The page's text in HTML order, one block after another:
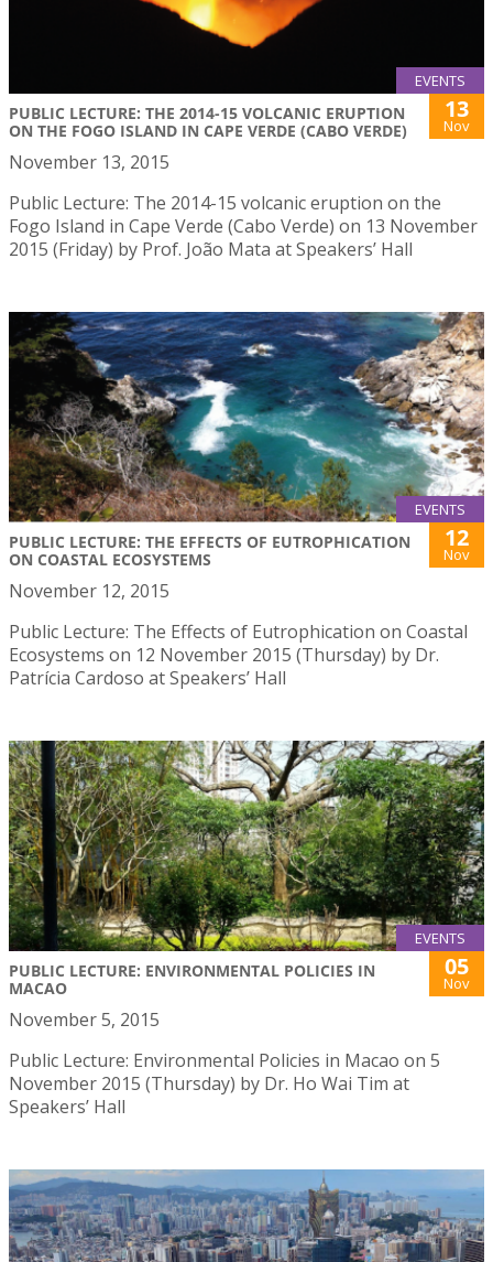
EVENTS
PUBLIC LECTURE: THE 2014-15 VOLCANIC ERUPTION
ON THE FOGO ISLAND IN CAPE VERDE (CABO VERDE)
13
Nov
November 13, 2015
Public Lecture: The 2014-15 volcanic eruption on the
Fogo Island in Cape Verde (Cabo Verde) on 13 November
2015 (Friday) by Prof. João Mata at Speakers’ Hall
EVENTS
PUBLIC LECTURE: THE EFFECTS OF EUTROPHICATION
ON COASTAL ECOSYSTEMS
12
Nov
November 12, 2015
Public Lecture: The Effects of Eutrophication on Coastal
Ecosystems on 12 November 2015 (Thursday) by Dr.
Patrícia Cardoso at Speakers’ Hall
EVENTS
PUBLIC LECTURE: ENVIRONMENTAL POLICIES IN
MACAO
05
Nov
November 5, 2015
Public Lecture: Environmental Policies in Macao on 5
November 2015 (Thursday) by Dr. Ho Wai Tim at
Speakers’ Hall